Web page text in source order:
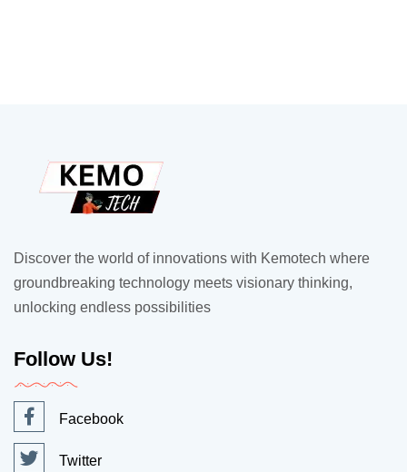
Discover the world of innovations with Kemotech where
groundbreaking technology meets visionary thinking,
unlocking endless possibilities
Follow Us!
Facebook
Twitter